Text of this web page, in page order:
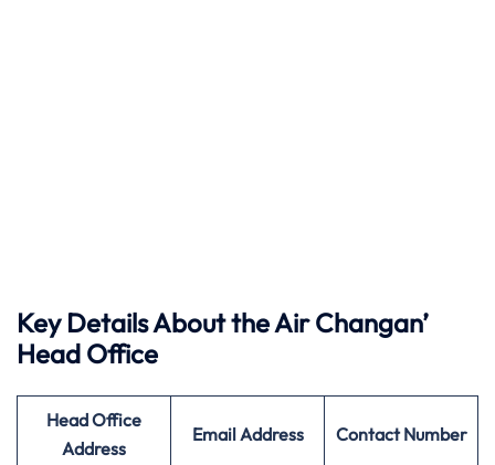
Key Details About the Air Changan’
Head Office
Head Office
Address
Email Address Contact Number